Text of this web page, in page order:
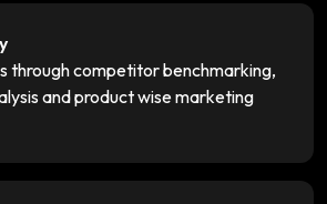
through competitor benchmarking,
and product wise marketing